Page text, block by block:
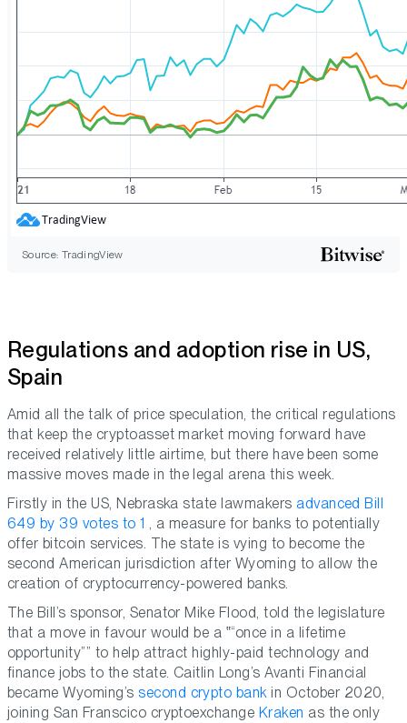
Source: TradingView
Regulations and adoption rise in US,
Spain
Amid all the talk of price speculation, the critical regulations
that keep the cryptoasset market moving forward have
received relatively little airtime, but there have been some
massive moves made in the legal arena this week.
Firstly in the US, Nebraska state lawmakersadvanced Bill
649 by 39 votes to 1 , a measure for banks to potentially
offer bitcoin services. The state is vying to become the
second American jurisdiction after Wyoming to allow the
creation of cryptocurrency-powered banks.
The Bill’s sponsor, Senator Mike Flood, told the legislature
that a move in favour would be a “once in a lifetime
opportunity”
to help attract highly-paid technology and
finance jobs to the state. Caitlin Long’s Avanti Financial
became Wyoming’ssecond crypto bankin October 2020,
joining San Franscico cryptoexchange Kraken as the only